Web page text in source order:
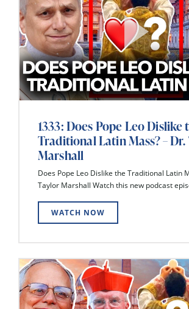
1333: Does Pope Leo Dislike
Traditional Latin Mass? –
Marshall
Does Pope Leo Dislike the Traditional Latin
Taylor Marshall Watch this new podcast
WATCH NOW